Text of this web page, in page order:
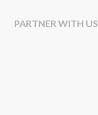
PARTNER WITH US